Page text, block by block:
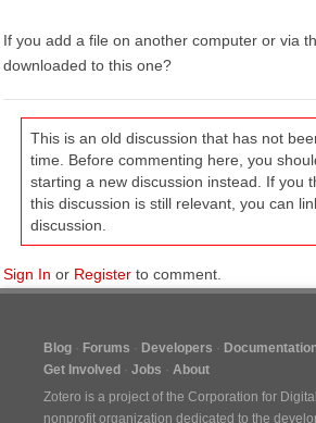
If you add a file on another computer or via
downloaded to this one?
This is an old discussion that has not
time. Before commenting here, you
starting a new discussion instead. If you
this discussion is still relevant, you can
discussion.
Sign In or Register to comment.
Blog Forums Developers
Get Involved
Jobs
About
Zotero is a project of the Corporation for
nonprofit organization dedicated to the